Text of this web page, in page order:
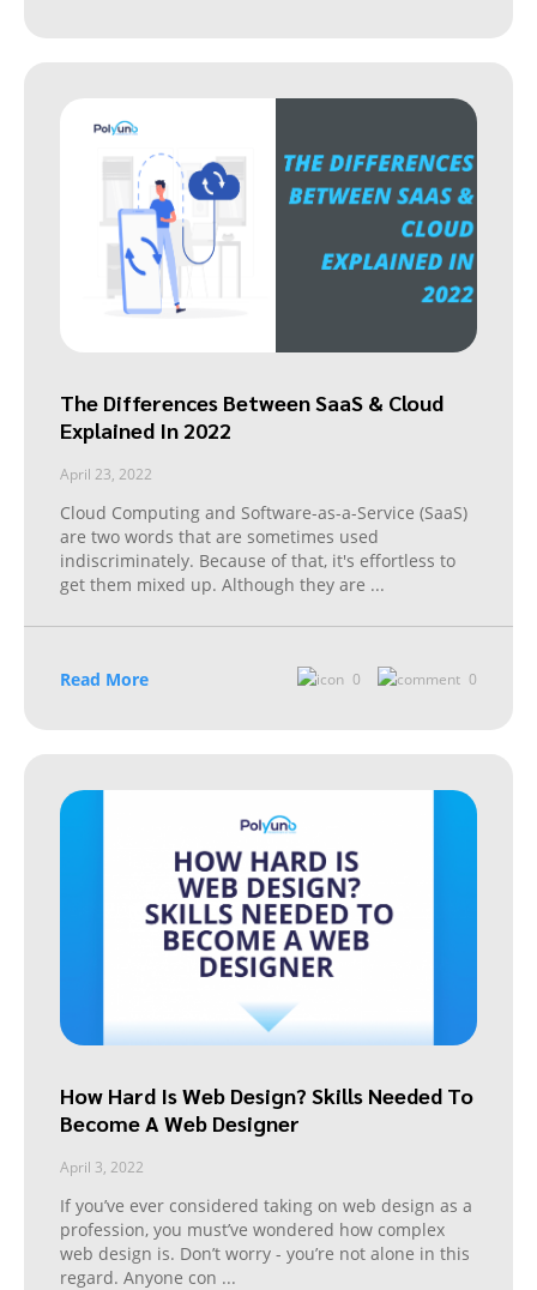
The Differences Between SaaS & Cloud
Explained In 2022
April 23, 2022
Cloud Computing and Software-as-a-Service (SaaS)
are two words that are sometimes used
indiscriminately. Because of that, it's effortless to
get them mixed up. Although they are ...
Read More 0 0
How Hard Is Web Design? Skills Needed To
Become A Web Designer
April 3, 2022
If you’ve ever considered taking on web design as a
profession, you must’ve wondered how complex
web design is. Don’t worry - you’re not alone in this
regard. Anyone con ...